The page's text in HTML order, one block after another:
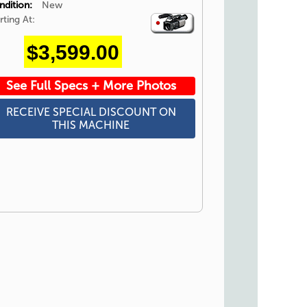
New
Video
Icon
At:
$3,599.00
See Full Specs + More Photos
RECEIVE SPECIAL DISCOUNT ON
THIS MACHINE